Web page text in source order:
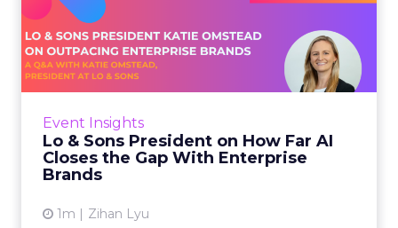
Event Insights
Lo & Sons President on How Far AI
Closes the Gap With Enterprise
Brands
1m Zihan Lyu
Lo & Sons President on How
Far AI Closes the G...
AI is often sold to small brands as the great
equalizer. The pitch says a 12-person team can
View article